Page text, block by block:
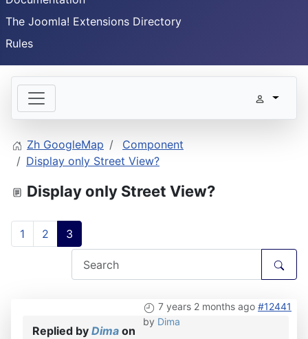
The Joomla! Extensions Directory
Rules
Zh GoogleMap
Component
Display only Street View?
Display only Street View?
1 2 3
7 years 2 months ago #12441
by Dima
Replied by Dima on